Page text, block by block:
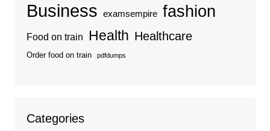
Business examsempire fashion
Food on train Health Healthcare
Order food on train pdfdumps
Categories